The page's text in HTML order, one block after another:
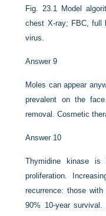
Fig. 23.1 Model
chest X-ray; FBC, full
virus.
Answer 9
Moles can appear
prevalent on the
removal. Cosmetic
Answer 10
Thymidine kinase is
proliferation.
recurrence: those
90% 10-year